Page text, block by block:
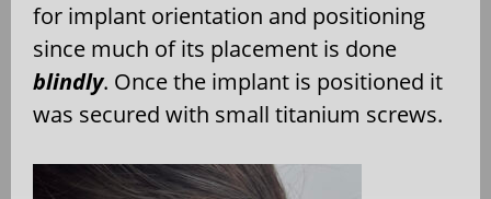
for implant orientation and positioning
since much of its placement is done
blindly. Once the implant is positioned it
was secured with small titanium screws.